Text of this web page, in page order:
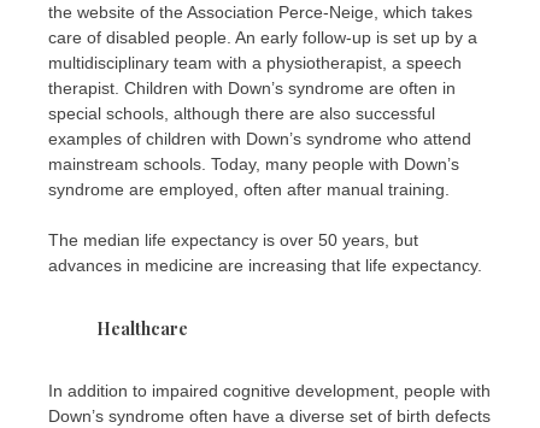
the website of the Association Perce-Neige, which takes
care of disabled people. An early follow-up is set up by a
multidisciplinary team with a physiotherapist, a speech
therapist. Children with Down’s syndrome are often in
special schools, although there are also successful
examples of children with Down’s syndrome who attend
mainstream schools. Today, many people with Down’s
syndrome are employed, often after manual training.
The median life expectancy is over 50 years, but
advances in medicine are increasing that life expectancy.
Healthcare
In addition to impaired cognitive development, people with
Down’s syndrome often have a diverse set of birth defects